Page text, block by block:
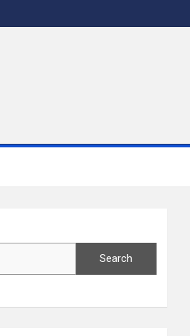
Search